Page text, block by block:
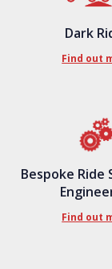
Dark
Find out
Bespoke Ride
Find out